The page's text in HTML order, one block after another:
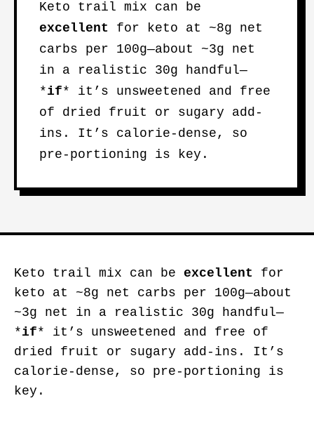
Keto trail mix can be
excellent for keto at ~8g net
carbs per 100g—about ~3g net
in a realistic 30g handful—
*if* it’s unsweetened and free
of dried fruit or sugary add-
ins. It’s calorie-dense, so
pre-portioning is key.
Keto trail mix can be excellent for
keto at ~8g net carbs per 100g—about
~3g net in a realistic 30g handful—
*if* it’s unsweetened and free of
dried fruit or sugary add-ins. It’s
calorie-dense, so pre-portioning is
key.